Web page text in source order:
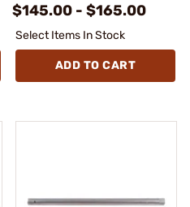
$145.00 - $165.00
Select Items In Stock
ADD TO CART